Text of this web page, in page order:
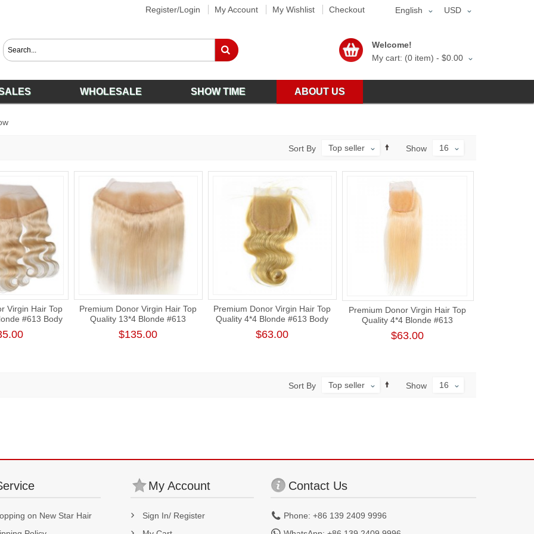
Register/Login My Account My Wishlist Checkout USD
English
Welcome!
My cart: (0 item) - $0.00
WHOLESALE SHOW TIME ABOUT US
Show 16
Sort By Top seller
Virgin Hair Top
#613 Body
Lace Frontal
Premium Donor Virgin Hair Top
Quality 13*4 Blonde #613
Straight Free Part Lace Frontal
$135.00
Premium Donor Virgin Hair Top
Quality 4*4 Blonde #613 Body
Wave Lace Closure
$63.00
Premium Donor Virgin Hair Top
Quality 4*4 Blonde #613
Straight Free Part Lace Closure
$63.00
Show 16
Sort By Top seller
on New Star Hair
My Account
Sign In/ Register
Contact Us
Phone: +86 139 2409 9996